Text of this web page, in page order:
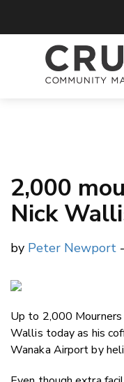
2,000
Nick
by Peter Newport
Up to 2,000
Wallis today as his
Wanaka Airport by